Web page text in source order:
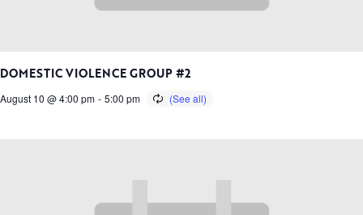
DOMESTIC VIOLENCE GROUP #2
August 10 @ 4:00 pm - 5:00 pm